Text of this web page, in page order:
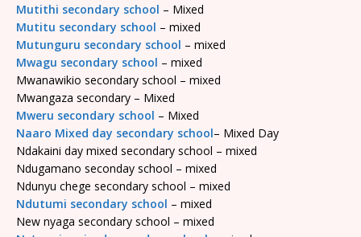
Mutithi secondary school – Mixed
Mutitu secondary school – mixed
Mutunguru secondary school – mixed
Mwagu secondary school – mixed
Mwanawikio secondary school – mixed
Mwangaza secondary – Mixed
Mweru secondary school – Mixed
Naaro Mixed day secondary school– Mixed Day
Ndakaini day mixed secondary school – mixed
Ndugamano seconday school – mixed
Ndunyu chege secondary school – mixed
Ndutumi secondary school – mixed
New nyaga secondary school – mixed